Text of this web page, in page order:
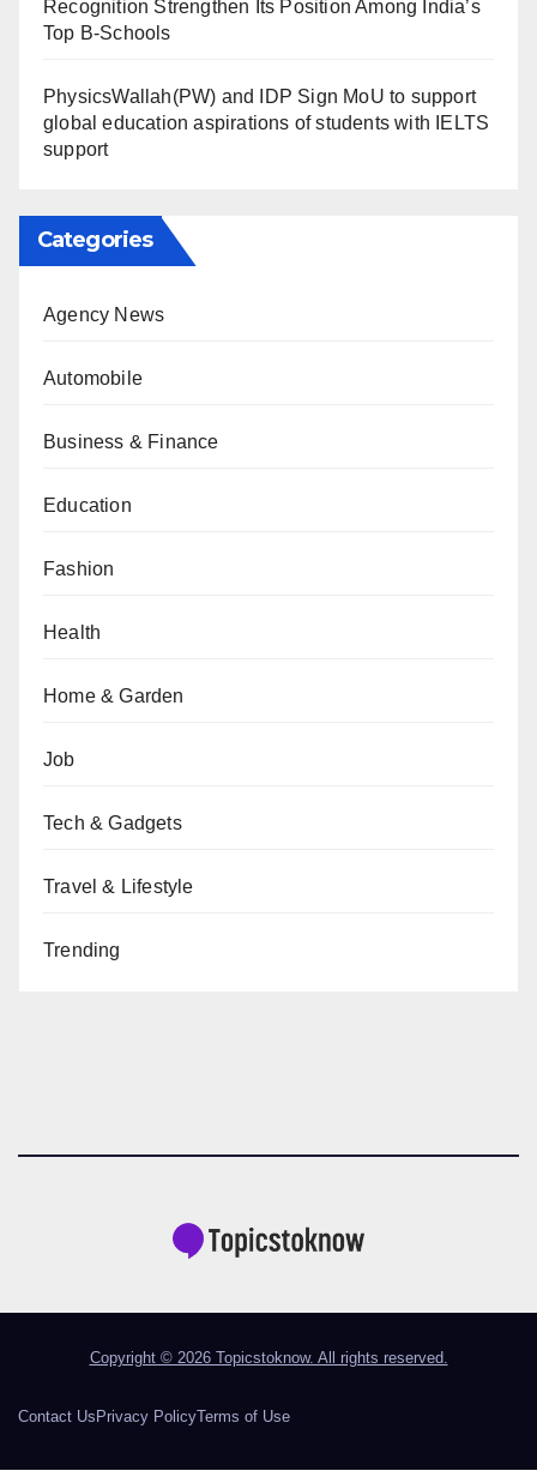
Recognition Strengthen Its Position Among India’s
Top B-Schools
PhysicsWallah(PW) and IDP Sign MoU to support
global education aspirations of students with IELTS
support
Categories
Agency News
Automobile
Business & Finance
Education
Fashion
Health
Home & Garden
Job
Tech & Gadgets
Travel & Lifestyle
Trending
Copyright © 2026 Topicstoknow. All rights reserved.
Contact UsPrivacy PolicyTerms of Use